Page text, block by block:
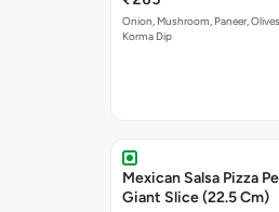
Onion, Mushroom, Paneer,
Korma Dip
Mexican Salsa Pizza
Giant Slice (22.5 Cm)